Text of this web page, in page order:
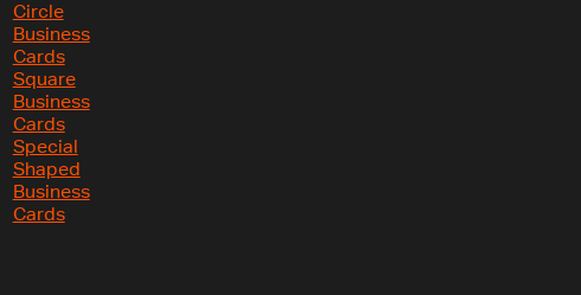
Circle
Business
Cards
Square
Business
Cards
Special
Shaped
Business
Cards